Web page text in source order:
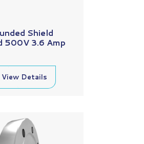
Shield
500V 3.6 Amp
View Details